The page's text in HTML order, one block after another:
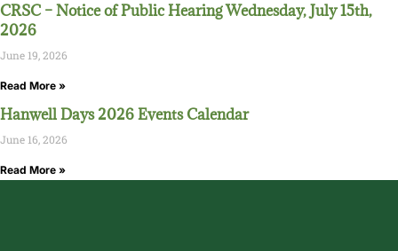
CRSC – Notice of Public Hearing Wednesday, July 15th,
2026
June 19, 2026
Read More »
Hanwell Days 2026 Events Calendar
June 16, 2026
Read More »